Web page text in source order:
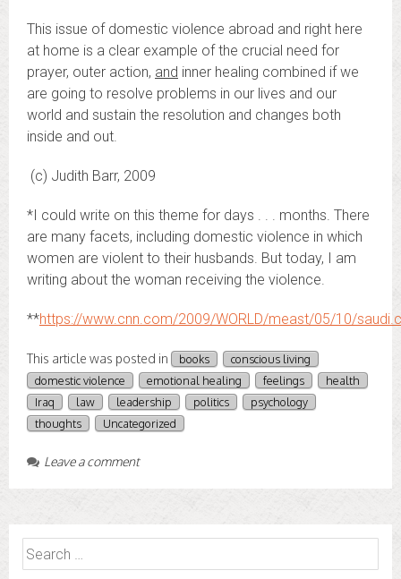
This issue of domestic violence abroad and right here
at home is a clear example of the crucial need for
prayer, outer action, and inner healing combined if we
are going to resolve problems in our lives and our
world and sustain the resolution and changes both
inside and out.
(c) Judith Barr, 2009
*I could write on this theme for days . . . months. There
are many facets, including domestic violence in which
women are violent to their husbands. But today, I am
writing about the woman receiving the violence.
**https://www.cnn.com/2009/WORLD/meast/05/10/
This article was posted in books
conscious living
domestic violence
emotional healing feelings
health
Iraq
law leadership politics
psychology
thoughts
Uncategorized
Leave a comment
Search
for: